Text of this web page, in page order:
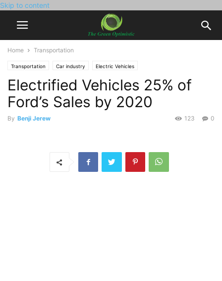
Skip to content
Home Transportation
Transportation Car industry Electric Vehicles
Electrified Vehicles 25% of
Ford’s Sales by 2020
By Benji Jerew 0
123